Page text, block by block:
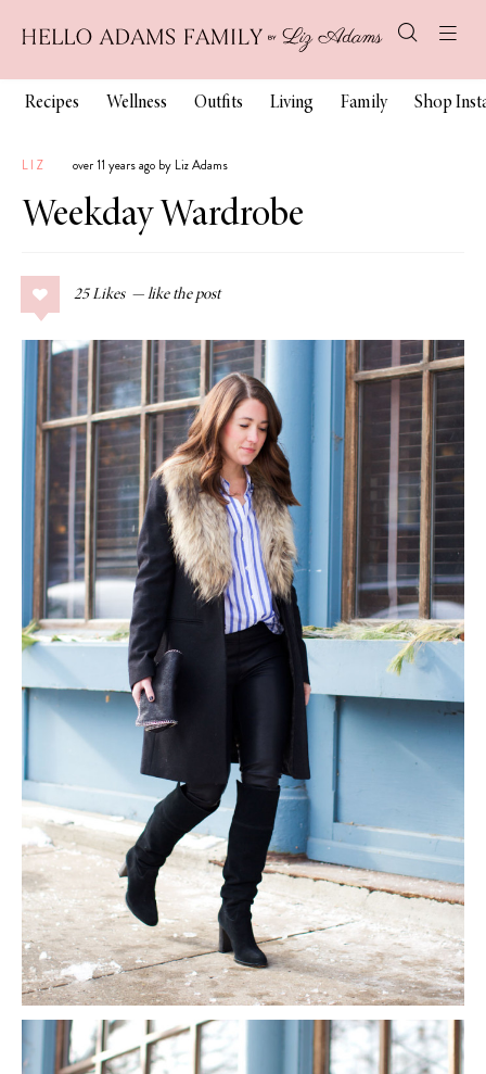
Recipes Wellness Outfits Living Family Shop
LIZ over 11 years ago by Liz Adams
Weekday Wardrobe
25 Likes